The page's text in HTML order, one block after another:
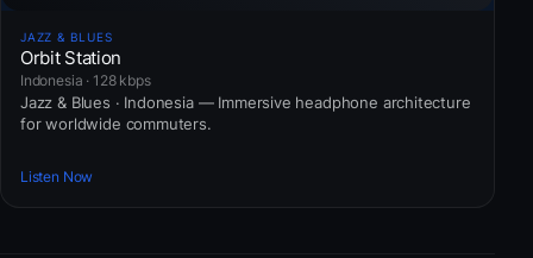
JAZZ & BLUES
Orbit Station
Indonesia · 128 kbps
Jazz & Blues · Indonesia — Immersive headphone architecture
for worldwide commuters.
Listen Now